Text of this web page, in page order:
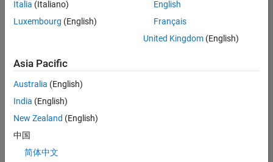
Defence
UK-Cambridge|
Technical Sales
Engineering |
Experienced
Senior Software Engineer- Simulation
Senior Software
Italia (Italiano)
Luxembourg (English)
English
Français
United Kingdom(English)
Asia Pacific
Australia (English)
India (English)
New Zealand (English)
中国
简体中文